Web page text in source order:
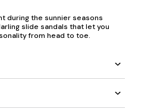
during the sunnier seasons
slide sandals that let you
from head to toe.